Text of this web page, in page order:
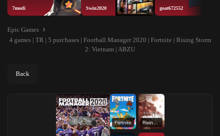
7modi Swin2020 goat672552
Epic Games
4 games | TR | 5 purchases | Football Manager 2020 | Fortnite | Rising Storm
2: Vietnam | ABZU
Back
Fortnite Rising Storm 2: Vietnam